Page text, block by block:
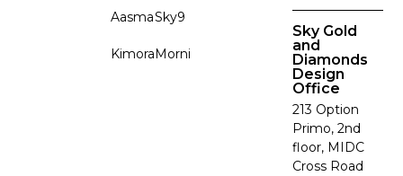
Aasma
Kimora
Sky9
Morni
Sky Gold
and
Diamonds
Design
Office
213 Option
Primo, 2nd
floor, MIDC
Cross Road